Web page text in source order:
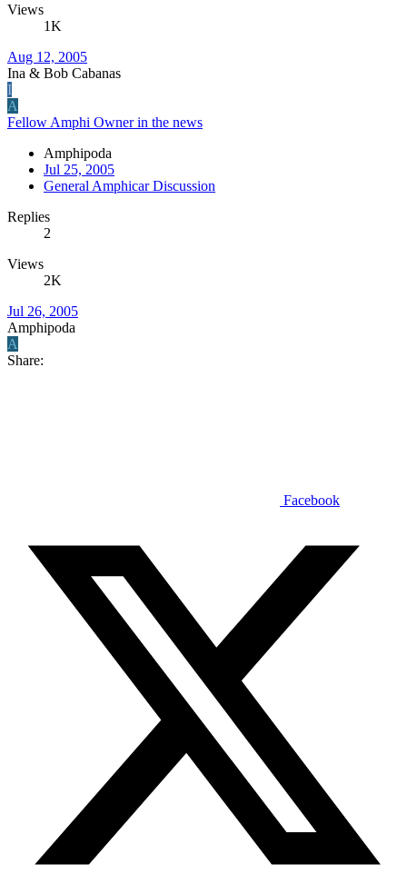
Views
1K
Aug 12, 2005
Ina & Bob Cabanas
I
A
Fellow Amphi Owner in the news
Amphipoda
Jul 25, 2005
General Amphicar Discussion
Replies
2
Views
2K
Jul 26, 2005
Amphipoda
A
Share:
Facebook